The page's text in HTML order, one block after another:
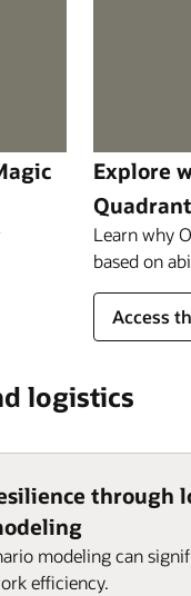
Explore
Quadrant
Learn why
based on
Access
logistics
through
modeling can
efficiency.